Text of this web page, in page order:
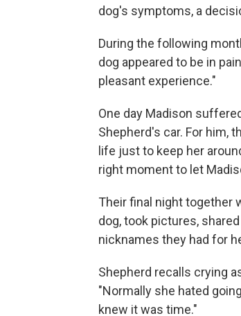
dog's symptoms, a
During the following
dog appeared to be in
pleasant experience."
One day Madison
Shepherd's car. For him,
life just to keep her
right moment to let
Their final night together
dog, took pictures,
nicknames they had for
Shepherd recalls crying
"Normally she hated
knew it was time."